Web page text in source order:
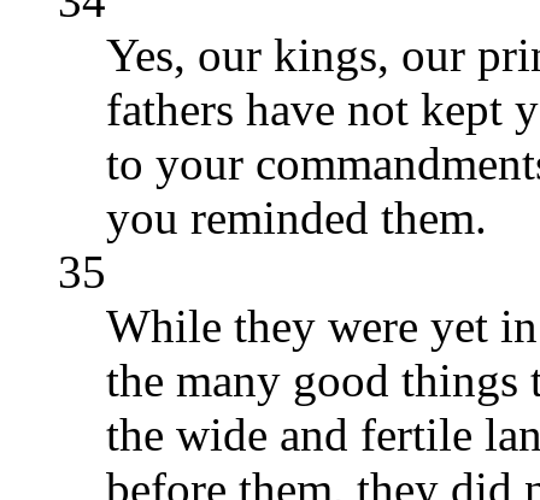
Yes, our kings, our
fathers have not kept
to your
you reminded them.
35
While they were yet
the many good things
the wide and fertile
before them, they did